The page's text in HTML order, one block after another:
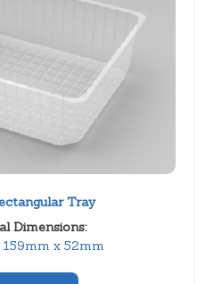
Tray
Dimensions:
x 52mm